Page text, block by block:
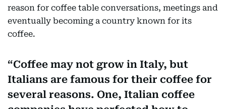
reason for coffee table conversations, meetings and
eventually becoming a country known for its
coffee.
Coffee may not grow in Italy, but
Italians are famous for their coffee for
several reasons. One, Italian coffee